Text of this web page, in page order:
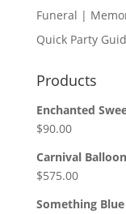
Funeral |
Quick Party
Products
Enchanted
$90.00
Carnival
$575.00
Something